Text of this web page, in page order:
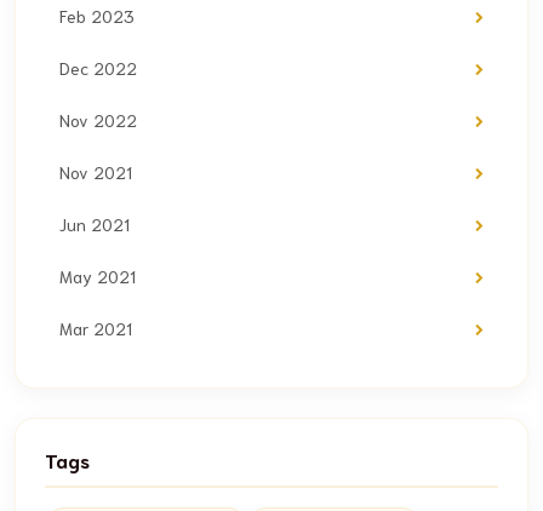
Feb 2023
Dec 2022
Nov 2022
Nov 2021
Jun 2021
May 2021
Mar 2021
Tags